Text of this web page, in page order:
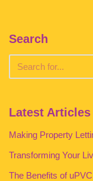
Search
Latest Articles
Making Property
Transforming Your
The Benefits of